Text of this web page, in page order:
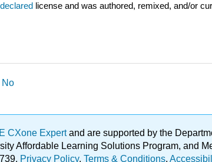
license and was authored, remixed, and/or
No
CXone Expertand are supported by the
Affordable Learning Solutions Program, and
Privacy Policy. Terms & Conditions.